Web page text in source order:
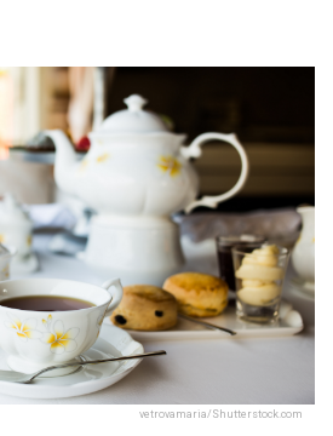
vetrovamaria/Shutterstock.com